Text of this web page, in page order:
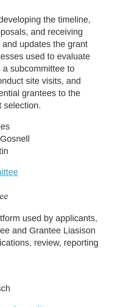
the timeline,
and receiving
updates the grant
used to evaluate
subcommittee to
site visits, and
grantees to the
selection.
used by applicants,
and Grantee Liasison
review, reporting